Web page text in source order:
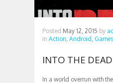
Posted May 12, 2015 by
in Action, Android, Games
INTO THE DEAD
In a world overrun with